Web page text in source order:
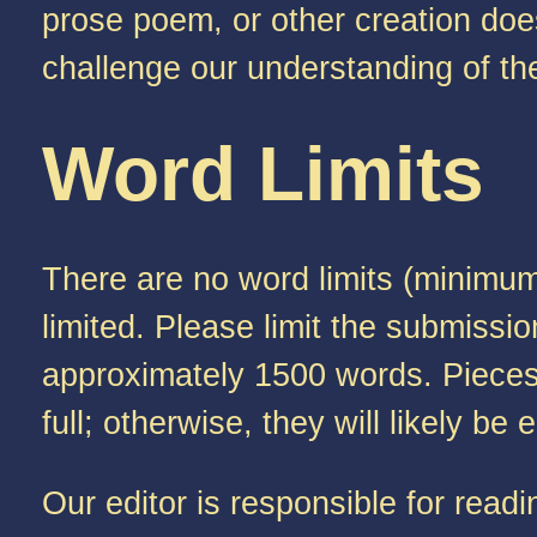
prose poem, or other creation
challenge our understanding of
Word Limits
There are no word limits
limited. Please limit the
approximately 1500 words.
full; otherwise, they will likely be
Our editor is responsible for